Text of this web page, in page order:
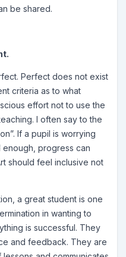
be shared.
Perfect does not exist
criteria as to what
effort not to use the
I often say to the
If a pupil is worrying
progress can
should feel inclusive not
a great student is one
in wanting to
is successful. They
and feedback. They are